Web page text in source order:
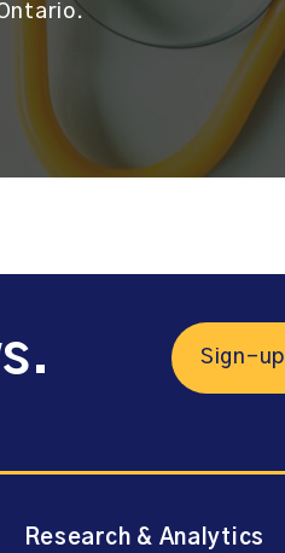
Sign-up
Research & Analytics